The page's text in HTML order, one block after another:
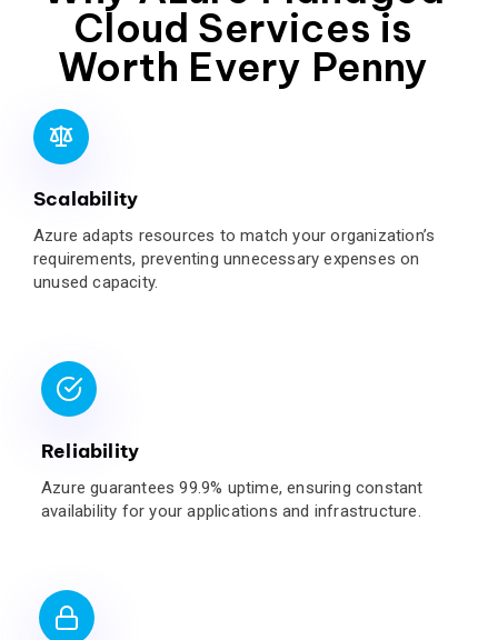
Cloud Services is
Worth Every Penny
Scalability
Azure adapts resources to match your organization’s
requirements, preventing unnecessary expenses on
unused capacity.
Reliability
Azure guarantees 99.9% uptime, ensuring constant
availability for your applications and infrastructure.